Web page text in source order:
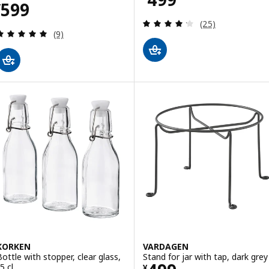
599 ¥ 599
Review: 5 out of 5 stars. Total reviews:
(9)
Review: 4.2
(25)
with stopper, clear glass,
VARDAGEN
Stand for jar with tap, dark grey